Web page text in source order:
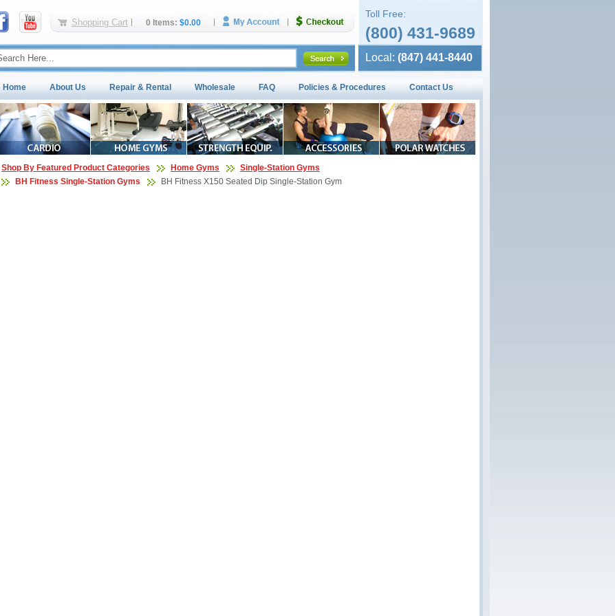
Shopping Cart 0 Items: $0.00
Toll Free:
(800) 431-9689
Local: (847) 441-8440
Home About Us Repair & Rental Wholesale FAQ Policies & Procedures Contact Us
Shop By Featured Product Categories Home Gyms
Single-Station Gyms
BH Fitness Single-Station Gyms
BH Fitness X150 Seated Dip Single-Station Gym